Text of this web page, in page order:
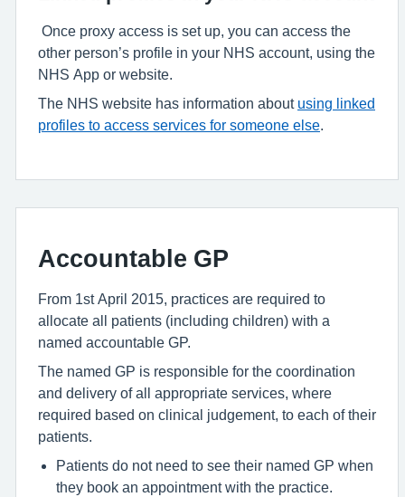
Once proxy access is set up, you can access the
other person’s profile in your NHS account, using the
NHS App or website.
The NHS website has information about using linked
profiles to access services for someone else
Accountable GP
From 1st April 2015, practices are required to
allocate all patients (including children) with a
named accountable GP.
The named GP is responsible for the coordination
and delivery of all appropriate services, where
required based on clinical judgement, to each of their
patients.
Patients do not need to see their named GP when
they book an appointment with the practice.